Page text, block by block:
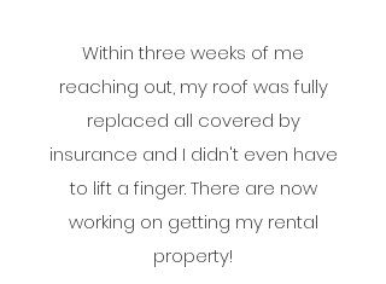
Within three weeks of me
reaching out, my roof was fully
replaced all covered by
insurance and I didn't even have
to lift a finger. There are now
working on getting my rental
property!